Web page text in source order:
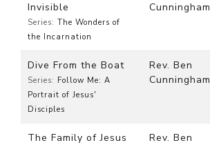
Invisible
Series: The Wonders of
the Incarnation
Cunningham
Dive From the Boat
Series: Follow Me: A
Portrait of Jesus'
Disciples
Rev. Ben
Cunningham
The Family of Jesus
Rev. Ben